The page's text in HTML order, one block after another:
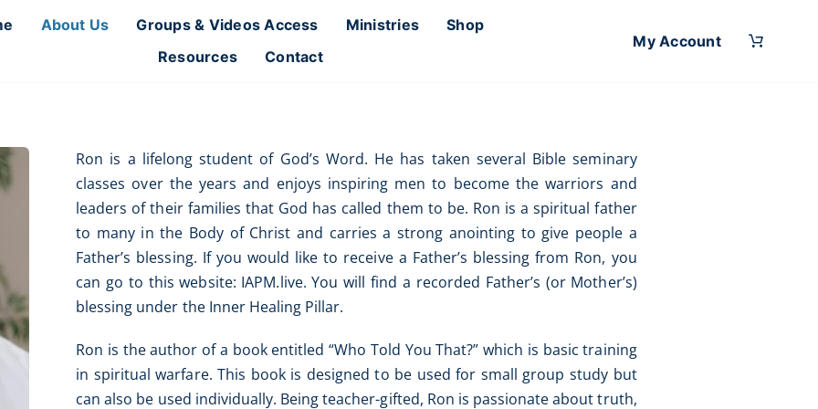
About Us Groups & Videos Access Ministries
Shop
Resources
Contact
My Account
Ron is a lifelong student of God’s Word. He has taken several Bible seminary
classes over the years and enjoys inspiring men to become the warriors and
leaders of their families that God has called them to be. Ron is a spiritual father
to many in the Body of Christ and carries a strong anointing to give people a
Father’s blessing. If you would like to receive a Father’s blessing from Ron, you
can go to this website: IAPM.live. You will find a recorded Father’s (or Mother’s)
blessing under the Inner Healing Pillar.
Ron is the author of a book entitled “Who Told You That?” which is basic training
in spiritual warfare. This book is designed to be used for small group study but
can also be used individually. Being teacher-gifted, Ron is passionate about truth,